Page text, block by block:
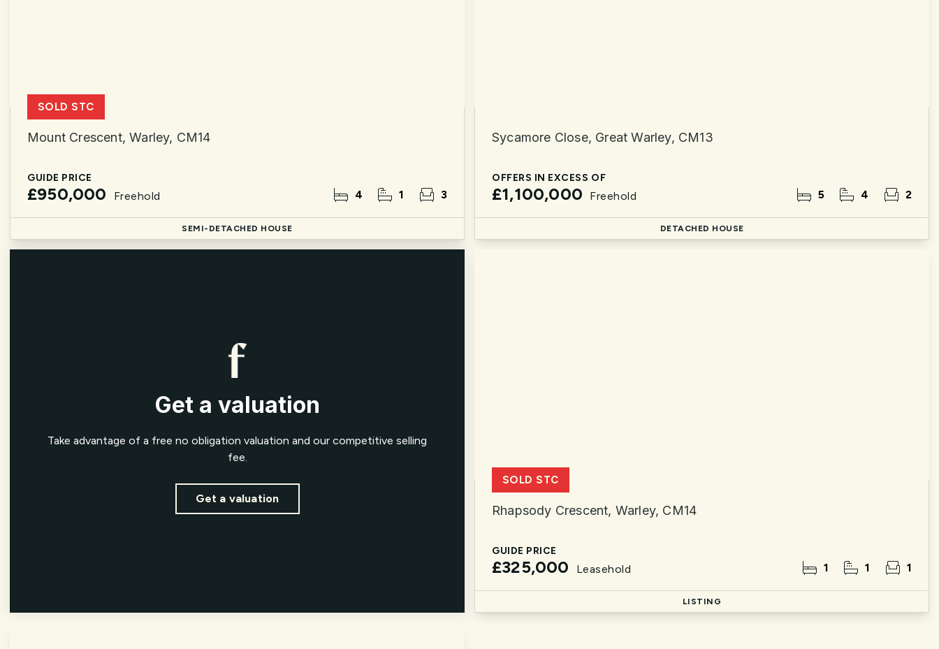
Mount Crescent, Warley, CM14
GUIDE PRICE
£950,000 Freehold 4 1 3
SOLD STC
SEMI-DETACHED HOUSE
Sycamore Close, Great Warley, CM13
OFFERS IN EXCESS OF
£1,100,000 Freehold 5 4 2
DETACHED HOUSE
Get a valuation
Take advantage of a free no obligation valuation and our competitive selling
fee.
Get a valuation
Rhapsody Crescent, Warley, CM14
GUIDE PRICE
£325,000 Leasehold 1 1 1
SOLD STC
LISTING